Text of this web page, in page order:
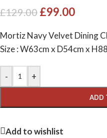
£129.00 £99.00
Mortiz Navy Velvet Dining
Size : W63cm x D54cm x
- +
ADD
Add to wishlist